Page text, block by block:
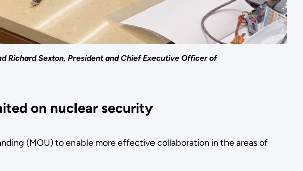
Richard Sexton, President and Chief Executive Officer of
on nuclear security
(MOU) to enable more effective collaboration in the areas of